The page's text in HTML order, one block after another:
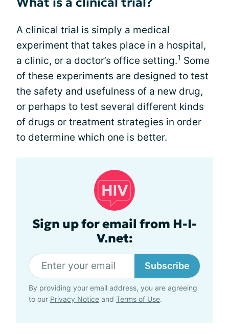
A clinical trial is simply a medical
experiment that takes place in a hospital,
a clinic, or a doctor’s office setting.1 Some
of these experiments are designed to test
the safety and usefulness of a new drug,
or perhaps to test several different kinds
of drugs or treatment strategies in order
to determine which one is better.
Sign up for email from H-I-
V.net:
Subscribe
By providing your email address, you are agreeing
to our Privacy Notice and Terms of Use.